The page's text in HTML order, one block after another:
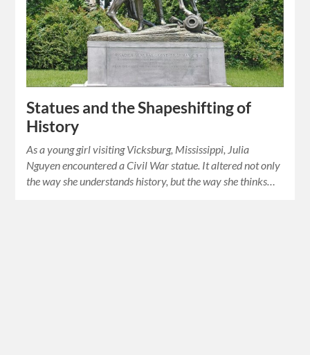
Statues and the Shapeshifting of
History
As a young girl visiting Vicksburg, Mississippi, Julia
Nguyen encountered a Civil War statue. It altered not only
the way she understands history, but the way she thinks…